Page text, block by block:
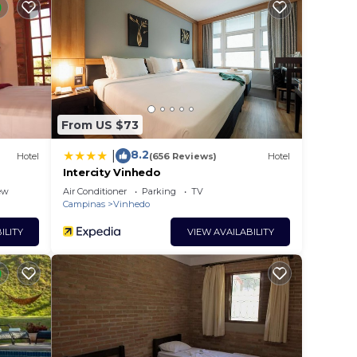
a
a
Hotel
From US $73
8.2(656 Reviews) Hotel
Intercity Vinhedo
Air Conditioner Parking
TV
Campinas
Vinhedo
VIEW AVAILABILITY